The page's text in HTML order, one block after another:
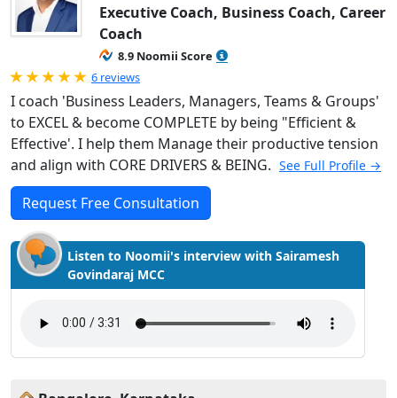
Executive Coach, Business Coach, Career
Coach
8.9 Noomii Score
Rated 5.0 out of 5
6 reviews
I coach 'Business Leaders, Managers, Teams & Groups'
to EXCEL & become COMPLETE by being "Efficient &
Effective'. I help them Manage their productive tension
and align with CORE DRIVERS & BEING. See Full Profile →
Request Free Consultation
Listen to Noomii's interview with Sairamesh
Govindaraj MCC